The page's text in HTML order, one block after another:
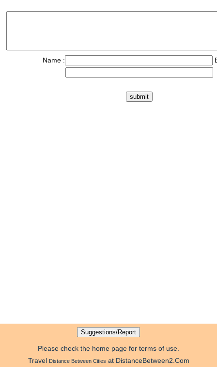
Name :
Please check the home page for terms of use.
Travel Distance Between Cities at DistanceBetween2.Com